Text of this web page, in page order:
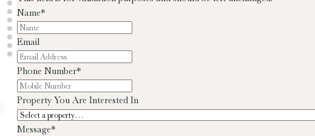
Name*
Email
Phone Number*
Property You Are Interested In
Message*